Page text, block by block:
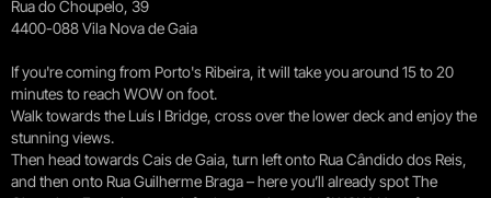
Rua do Choupelo, 39
4400-088 Vila Nova de Gaia
If you're coming from Porto's Ribeira, it will take you around 15 to 20
minutes to reach WOW on foot.
Walk towards the Luís I Bridge, cross over the lower deck and enjoy the
stunning views.
Then head towards Cais de Gaia, turn left onto Rua Cândido dos Reis,
and then onto Rua Guilherme Braga – here you’ll already spot The